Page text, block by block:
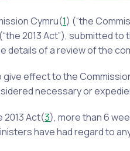
Cymru(1) (“the
2013 Act”), submitted
details of a review of the
effect to the
necessary or
2013 Act(3), more than 6
have had regard to